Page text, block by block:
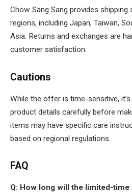
Chow Sang Sang provides
regions, including Japan, Taiwan,
Asia. Returns and exchanges are
customer satisfaction.
Cautions
While the offer is time-sensitive,
product details carefully before
items may have specific care
based on regional regulations.
FAQ
Q: How long will the limited-